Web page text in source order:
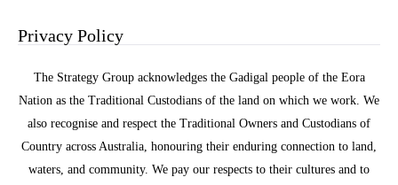
Privacy Policy
The Strategy Group acknowledges the Gadigal people of the Eora
Nation as the Traditional Custodians of the land on which we work. We
also recognise and respect the Traditional Owners and Custodians of
Country across Australia, honouring their enduring connection to land,
waters, and community. We pay our respects to their cultures and to